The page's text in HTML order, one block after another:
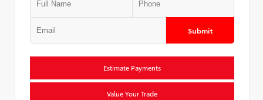
Submit
Estimate Payments
Value Your Trade